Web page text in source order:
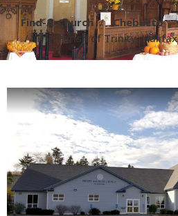
Find-A-Church
Chebucto
The Parish of Trinity, Halifax